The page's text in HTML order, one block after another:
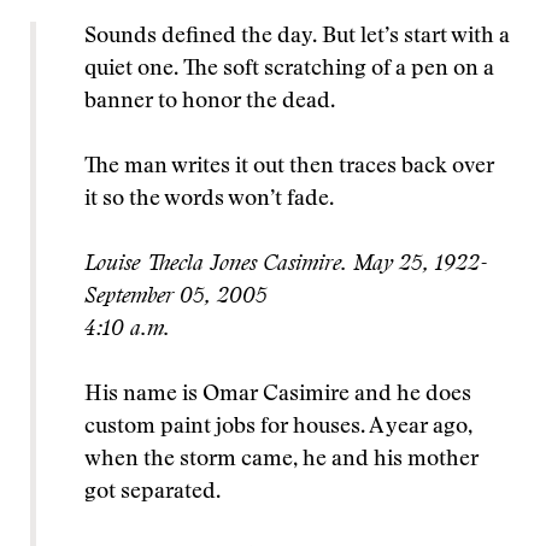
Sounds defined the day. But let’s start with a
quiet one. The soft scratching of a pen on a
banner to honor the dead.
The man writes it out then traces back over
it so the words won’t fade.
Louise Thecla Jones Casimire. May 25, 1922-
September 05, 2005
4:10 a.m.
His name is Omar Casimire and he does
custom paint jobs for houses. A year ago,
when the storm came, he and his mother
got separated.